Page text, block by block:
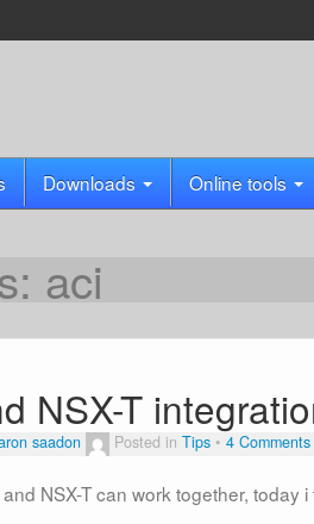
Downloads Online tools
aci
NSX-T
saadon Posted in Tips 4 Comments
NSX-T can work together, today